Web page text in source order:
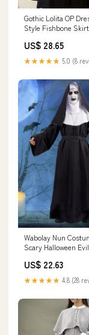
Gothic Lolita OP
Style Fishbone Skirt
US$ 28.65
★★★★★ 5.0 (8
Wabolay Nun
Scary Halloween
US$ 22.63
★★★★★ 4.8 (28